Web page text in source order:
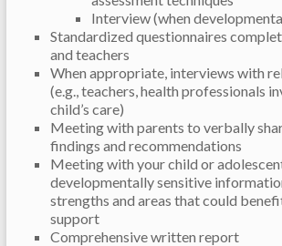
Interview (when
Standardized questionnaires
and teachers
When appropriate, interviews with
(e.g., teachers, health professionals
child’s care)
Meeting with parents to verbally
findings and recommendations
Meeting with your child or
developmentally sensitive
strengths and areas that could
support
Comprehensive written report